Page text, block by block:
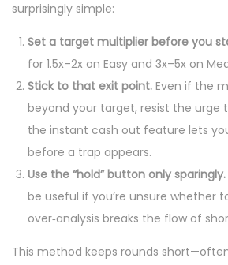
surprisingly simple:
Set a target multiplier before you
for 1.5x–2x on Easy and 3x–5x on
Stick to that exit point. Even if the
beyond your target, resist the urge
the instant cash out feature lets
before a trap appears.
Use the “hold” button only sparingly.
be useful if you’re unsure whether
over‑analysis breaks the flow of
This method keeps rounds